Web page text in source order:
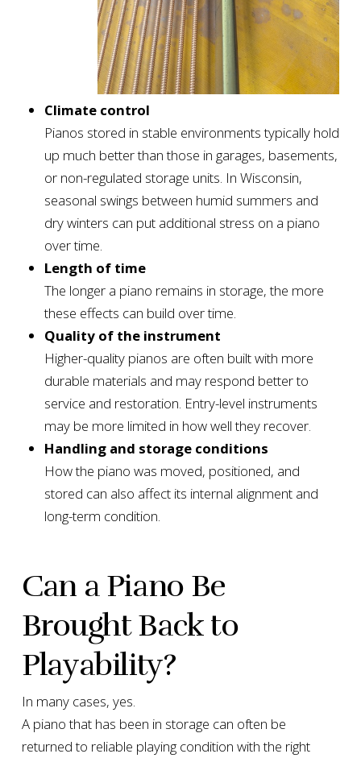
Climate control
Pianos stored in stable environments typically hold
up much better than those in garages, basements,
or non-regulated storage units. In Wisconsin,
seasonal swings between humid summers and
dry winters can put additional stress on a piano
over time.
Length of time
The longer a piano remains in storage, the more
these effects can build over time.
Quality of the instrument
Higher-quality pianos are often built with more
durable materials and may respond better to
service and restoration. Entry-level instruments
may be more limited in how well they recover.
Handling and storage conditions
How the piano was moved, positioned, and
stored can also affect its internal alignment and
long-term condition.
Can a Piano Be
Brought Back to
Playability?
In many cases, yes.
A piano that has been in storage can often be
returned to reliable playing condition with the right